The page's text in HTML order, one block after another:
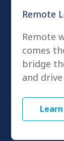
Remote
Remote
comes
bridge
and